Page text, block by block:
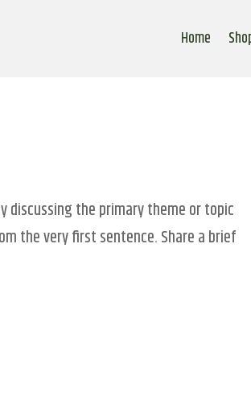
Home
discussing the primary theme or topic
the very first sentence. Share a brief